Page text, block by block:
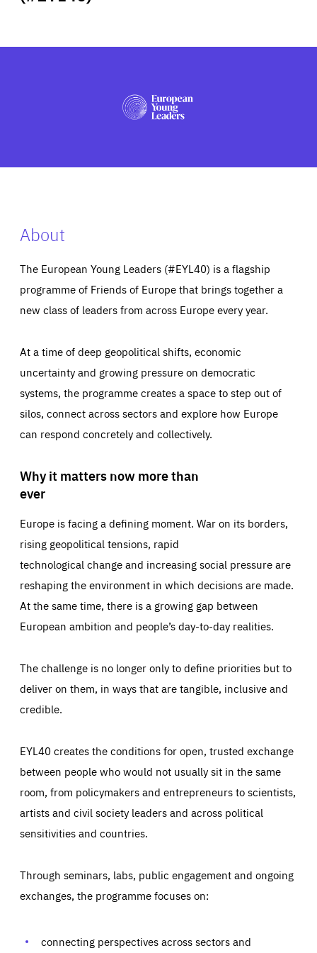
PRESS
About
The European Young Leaders (#EYL40) is a flagship
programme of Friends of Europe that brings together a
new class of leaders from across Europe every year.
At a time of deep geopolitical shifts, economic
uncertainty and growing pressure on democratic
systems, the programme creates a space to step out of
silos, connect across sectors and explore how Europe
can respond concretely and collectively.
Why it matters now more than
ever
Europe is facing a defining moment. War on its borders,
rising geopolitical tensions, rapid
technological change and increasing social pressure are
reshaping the environment in which decisions are made.
At the same time, there is a growing gap between
European ambition and people’s day-to-day realities.
The challenge is no longer only to define priorities but to
deliver on them, in ways that are tangible, inclusive and
credible.
EYL40 creates the conditions for open, trusted exchange
between people who would not usually sit in the same
room, from policymakers and entrepreneurs to scientists,
artists and civil society leaders and across political
sensitivities and countries.
Through seminars, labs, public engagement and ongoing
exchanges, the programme focuses on:
connecting perspectives across sectors and
Essentials Essentials
Those cookies are essentials to the functioning of the site
preferences, logging in, or filling out forms. You can set